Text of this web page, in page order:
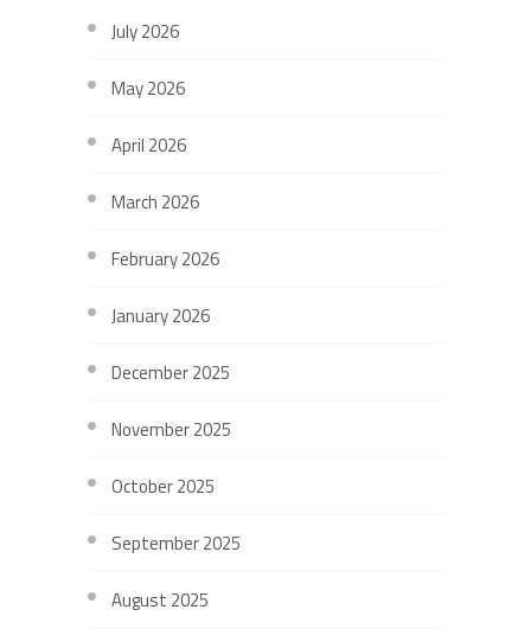
July 2026
May 2026
April 2026
March 2026
February 2026
January 2026
December 2025
November 2025
October 2025
September 2025
August 2025